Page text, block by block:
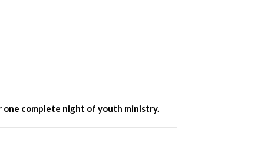
one complete night of youth ministry.